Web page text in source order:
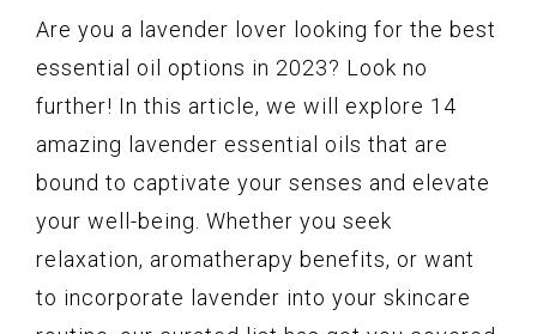
Are you a lavender lover looking for the best
essential oil options in 2023? Look no
further! In this article, we will explore 14
amazing lavender essential oils that are
bound to captivate your senses and elevate
your well-being. Whether you seek
relaxation, aromatherapy benefits, or want
to incorporate lavender into your skincare